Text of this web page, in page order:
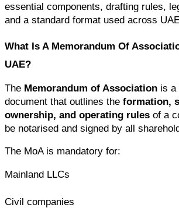
essential components, drafting rules,
and a standard format used across
What Is A Memorandum Of
UAE?
The Memorandum of Association is a
document that outlines the formation,
ownership, and operating rules of a
be notarised and signed by all
The MoA is mandatory for:
Mainland LLCs
Civil companies